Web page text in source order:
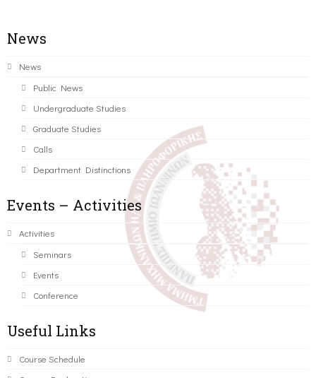
News
News
Public News
Undergraduate Studies
Graduate Studies
Calls
Department Distinctions
Events – Activities
Activities
Seminars
Events
Conference
Useful Links
Course Schedule